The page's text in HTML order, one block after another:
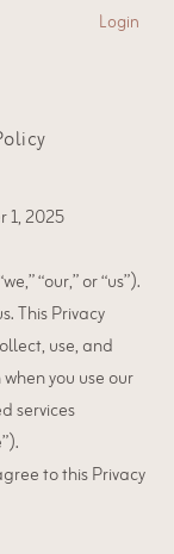
Login
1, 2025
“our,” or “us”).
This Privacy
use, and
you use our
services
to this Privacy